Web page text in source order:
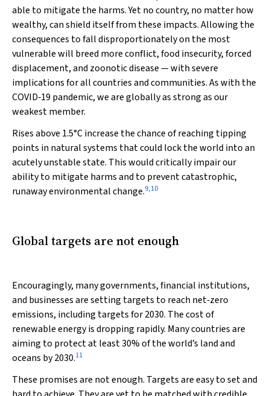
able to mitigate the harms. Yet no country, no matter how
wealthy, can shield itself from these impacts. Allowing the
consequences to fall disproportionately on the most
vulnerable will breed more conflict, food insecurity, forced
displacement, and zoonotic disease — with severe
implications for all countries and communities. As with the
COVID‐19 pandemic, we are globally as strong as our
weakest member.
Rises above 1.5°C increase the chance of reaching tipping
points in natural systems that could lock the world into an
acutely unstable state. This would critically impair our
ability to mitigate harms and to prevent catastrophic,
runaway environmental change.9,10
Global targets are not enough
Encouragingly, many governments, financial institutions,
and businesses are setting targets to reach net‐zero
emissions, including targets for 2030. The cost of
renewable energy is dropping rapidly. Many countries are
aiming to protect at least 30% of the world’s land and
oceans by 2030.11
These promises are not enough. Targets are easy to set and